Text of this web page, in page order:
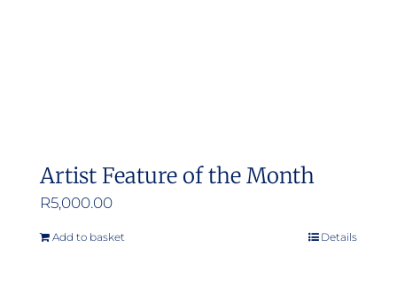
Artist Feature of the Month
R5,000.00
Add to basket Details